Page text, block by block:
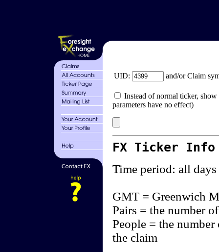
UID: and/or Claim
Instead of normal ticker,
parameters have no effect)
FX Ticker
Time period: all days
GMT = Greenwich
Pairs = the number
People = the
the claim